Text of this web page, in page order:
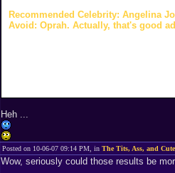
Recommended Celebrity: Angelina
Avoid: Oprah. Actually, that's good
Heh ...
Posted on 10-06-07 09:14 PM, in The Tits, Ass, and
Wow, seriously could those results be